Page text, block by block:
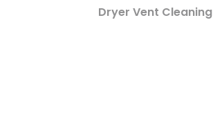
Dryer Vent Cleaning